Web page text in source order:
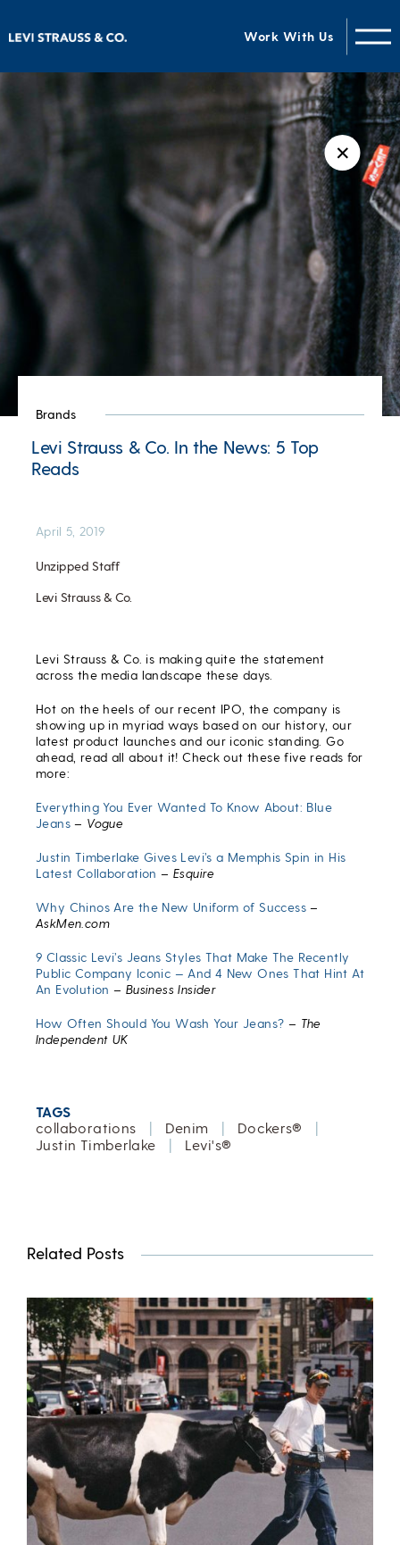
Work With Us
✕
Brands
Levi Strauss & Co. In the News: 5 Top
Reads
Unzipped Staff
Levi Strauss & Co.
April 5, 2019
Levi Strauss & Co. is making quite the statement
across the media landscape these days.
Hot on the heels of our recent IPO, the company is
showing up in myriad ways based on our history, our
latest product launches and our iconic standing. Go
ahead, read all about it! Check out these five reads for
more:
Everything You Ever Wanted To Know About: Blue
Jeans– Vogue
Justin Timberlake Gives Levi’s a Memphis Spin in His
Latest Collaboration – Esquire
Why Chinos Are the New Uniform of Success –
AskMen.com
9 Classic Levi’s Jeans Styles That Make The Recently
Public Company Iconic — And 4 New Ones That Hint At
An Evolution – Business Insider
How Often Should You Wash Your Jeans? – The
Independent UK
TAGS
collaborations
| Denim | Dockers®
|
Justin Timberlake
| Levi's®
Related Posts